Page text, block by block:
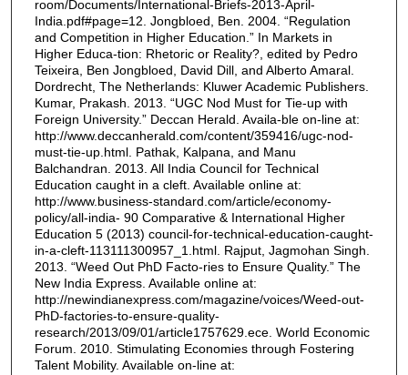
room/Documents/International-Briefs-2013-April-
India.pdf#page=12. Jongbloed, Ben. 2004. “Regulation
and Competition in Higher Education.” In Markets in
Higher Educa-tion: Rhetoric or Reality?, edited by Pedro
Teixeira, Ben Jongbloed, David Dill, and Alberto Amaral.
Dordrecht, The Netherlands: Kluwer Academic Publishers.
Kumar, Prakash. 2013. “UGC Nod Must for Tie-up with
Foreign University.” Deccan Herald. Availa-ble on-line at:
http://www.deccanherald.com/content/359416/ugc-nod-
must-tie-up.html. Pathak, Kalpana, and Manu
Balchandran. 2013. All India Council for Technical
Education caught in a cleft. Available online at:
http://www.business-standard.com/article/economy-
policy/all-india- 90 Comparative & International Higher
Education 5 (2013) council-for-technical-education-caught-
in-a-cleft-113111300957_1.html. Rajput, Jagmohan Singh.
2013. “Weed Out PhD Facto-ries to Ensure Quality.” The
New India Express. Available online at:
http://newindianexpress.com/magazine/voices/Weed-out-
PhD-factories-to-ensure-quality-
research/2013/09/01/article1757629.ece. World Economic
Forum. 2010. Stimulating Economies through Fostering
Talent Mobility. Available on-line at: